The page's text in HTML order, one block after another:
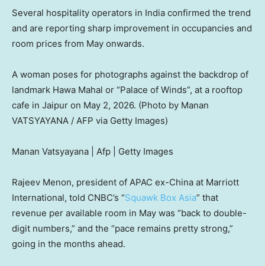
Several hospitality operators in India confirmed the trend
and are reporting sharp improvement in occupancies and
room prices from May onwards.
A woman poses for photographs against the backdrop of
landmark Hawa Mahal or “Palace of Winds”, at a rooftop
cafe in Jaipur on May 2, 2026. (Photo by Manan
VATSYAYANA / AFP via Getty Images)
Manan Vatsyayana | Afp | Getty Images
Rajeev Menon, president of APAC ex-China at Marriott
International, told CNBC’s “Squawk Box Asia” that
revenue per available room in May was “back to double-
digit numbers,” and the “pace remains pretty strong,”
going in the months ahead.